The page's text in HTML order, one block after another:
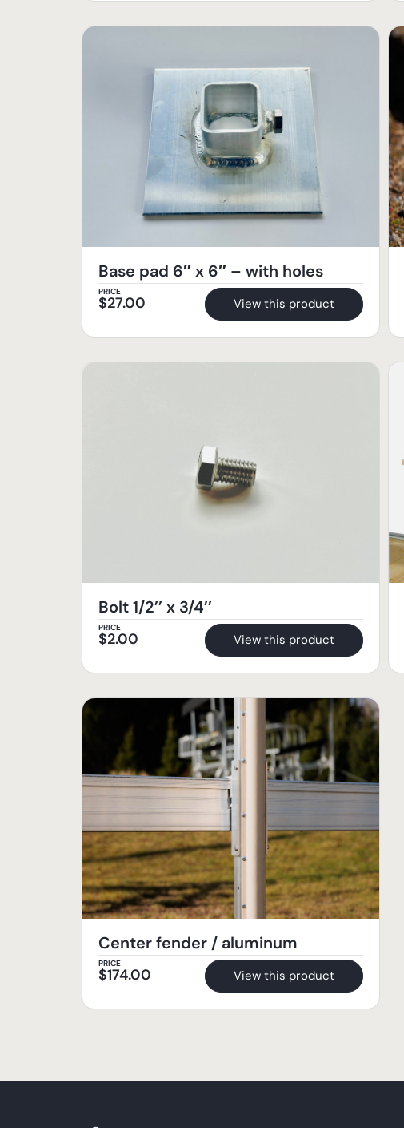
Base pad 6″ x 6″ – with holes
PRICE
$27.00 View this product
Bolt 1/2’’ x 3/4’’
PRICE
$2.00 View this product
Center fender / aluminum
PRICE
$174.00 View this product